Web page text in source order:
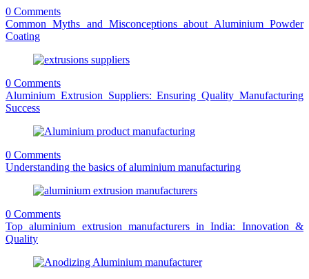
0 Comments
Common Myths and Misconceptions about Aluminium Powder
Coating
0 Comments
Aluminium Extrusion Suppliers: Ensuring Quality Manufacturing
Success
0 Comments
Understanding the basics of aluminium manufacturing
0 Comments
Top aluminium extrusion manufacturers in India: Innovation &
Quality